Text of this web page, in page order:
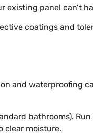
panel can’t
coatings and
and waterproofing
bathrooms).
clear moisture.